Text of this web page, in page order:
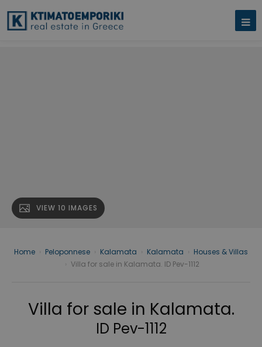
VIEW 10 IMAGES
Home Peloponnese Kalamata Kalamata
Houses & Villas
Villa for sale in Kalamata. ID Pev-1112
Villa for sale in Kalamata.
ID Pev-1112